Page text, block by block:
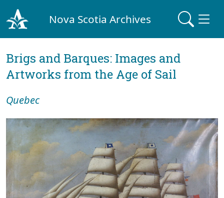
Nova Scotia Archives
Brigs and Barques: Images and
Artworks from the Age of Sail
Quebec